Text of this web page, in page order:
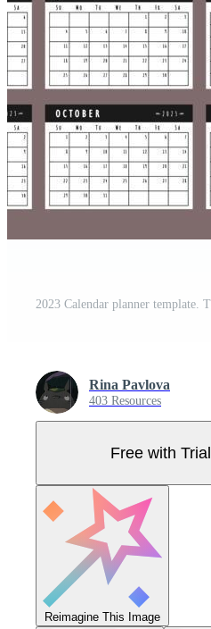
Rina Pavlova
403 Resources
Free with Trial
Reimagine This Image